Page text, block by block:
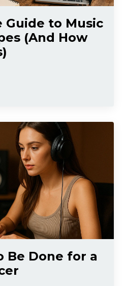
Guide to Music
(And How
Be Done for a